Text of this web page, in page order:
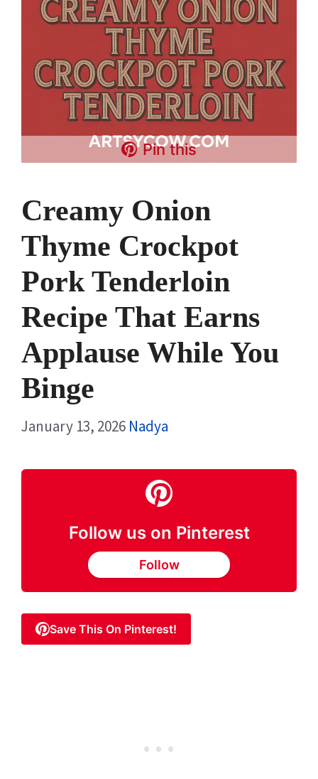
Pin this
Creamy Onion
Thyme Crockpot
Pork Tenderloin
Recipe That Earns
Applause While You
Binge
January 13, 2026 Nadya
Follow us on Pinterest
Follow
Save This On Pinterest!